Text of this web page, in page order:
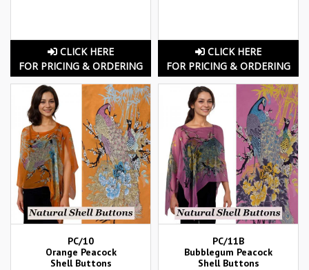
CLICK HERE
FOR PRICING & ORDERING
CLICK HERE
FOR PRICING & ORDERING
PC/10
Orange Peacock
Shell Buttons
PC/11B
Bubblegum Peacock
Shell Buttons